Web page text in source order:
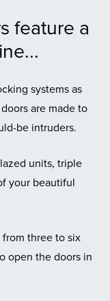
feature a
systems as
are made to
be intruders.
units, triple
your beautiful
from three to six
open the doors in